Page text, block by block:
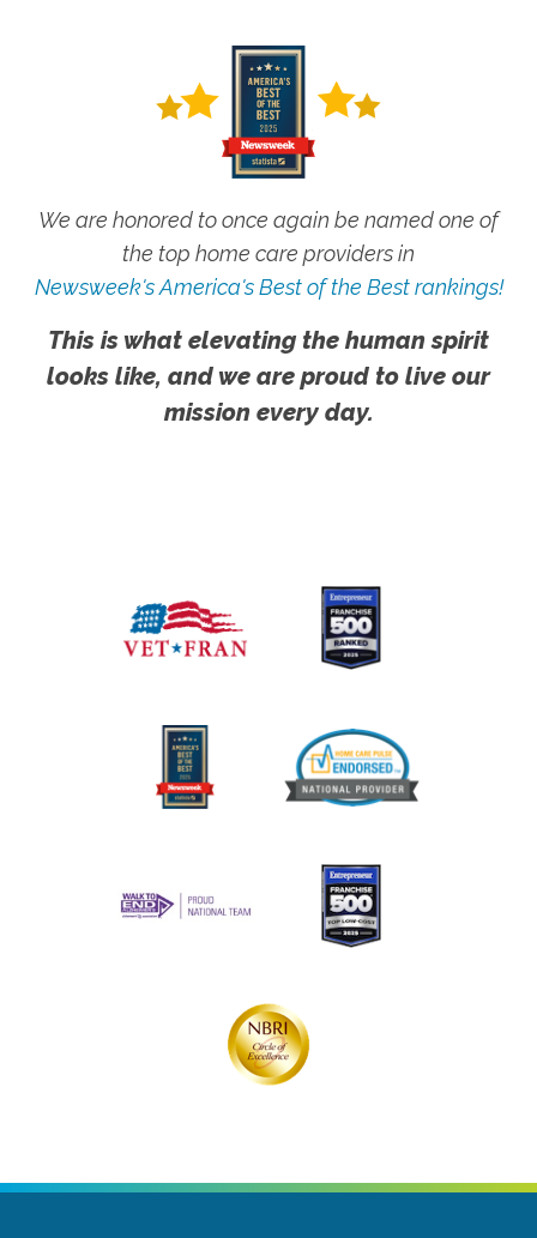
We are honored to once again be named one of
the top home care providers in
Newsweek's America's Best of the Best rankings!
This is what elevating the human spirit
looks like, and we are proud to live our
mission every day.